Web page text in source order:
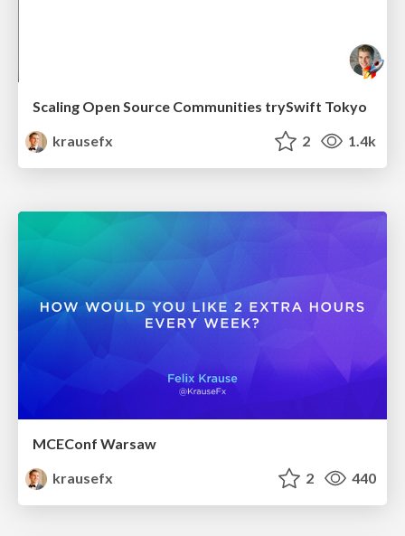
Scaling Open Source Communities trySwift Tokyo
krausefx
2 1.4k
MCEConf Warsaw
krausefx
2 440